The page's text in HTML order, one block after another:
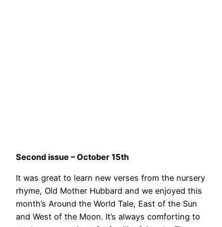
Second issue – October 15th
It was great to learn new verses from the nursery
rhyme, Old Mother Hubbard and we enjoyed this
month’s Around the World Tale, East of the Sun
and West of the Moon. It’s always comforting to